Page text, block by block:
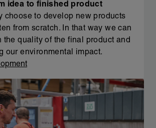
idea to finished product
choose to develop new products
from scratch. In that way we can
the quality of the final product and
our environmental impact.